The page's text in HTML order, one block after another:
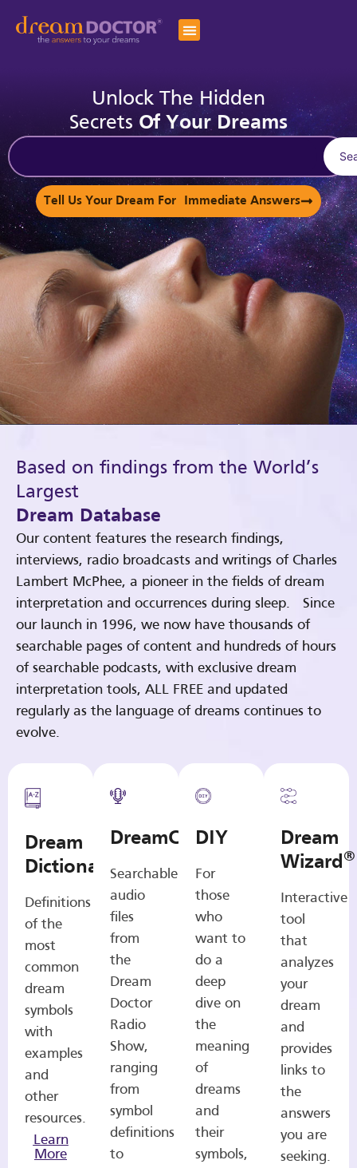
Unlock The Hidden
Secrets Of Your Dreams
Tell Us Your Dream For Immediate Answers
Based on findings from the World’s
Largest
Dream Database
Our content features the research findings,
interviews, radio broadcasts and writings of Charles
Lambert McPhee, a pioneer in the fields of dream
interpretation and occurrences during sleep. Since
our launch in 1996, we now have thousands of
searchable pages of content and hundreds of hours
of searchable podcasts, with exclusive dream
interpretation tools, ALL FREE and updated
regularly as the language of dreams continues to
evolve.
Dream
Dictionary
Definitions
of the
most
common
dream
symbols
with
examples
and
other
resources.
Learn
More
DreamCasts
Searchable
audio
files
from
the
Dream
Doctor
Radio
Show,
ranging
from
symbol
definitions
to
DIY
For
those
who
want to
do a
deep
dive on
the
meaning
of
dreams
and
their
symbols,
Dream
Wizard®
Interactive
tool
that
analyzes
your
dream
and
provides
links to
the
answers
you are
seeking.